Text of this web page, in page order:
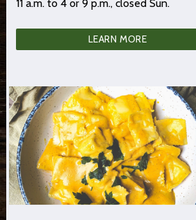
11 a.m. to 4 or 9 p.m., closed Sun.
LEARN MORE